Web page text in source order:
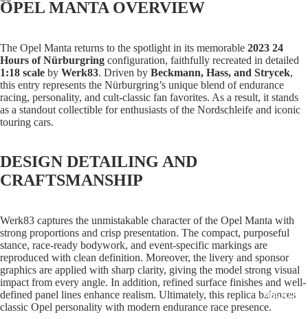
ABOUT
OPEL MANTA OVERVIEW
The Opel Manta returns to the spotlight in its memorable 2023 24
Hours of Nürburgring configuration, faithfully recreated in detailed
1:18 scale by Werk83. Driven by Beckmann, Hass, and Strycek,
this entry represents the Nürburgring’s unique blend of endurance
racing, personality, and cult-classic fan favorites. As a result, it stands
as a standout collectible for enthusiasts of the Nordschleife and iconic
touring cars.
DESIGN DETAILING AND
CRAFTSMANSHIP
Werk83 captures the unmistakable character of the Opel Manta with
strong proportions and crisp presentation. The compact, purposeful
stance, race-ready bodywork, and event-specific markings are
reproduced with clean definition. Moreover, the livery and sponsor
graphics are applied with sharp clarity, giving the model strong visual
impact from every angle. In addition, refined surface finishes and well-
defined panel lines enhance realism. Ultimately, this replica balances
classic Opel personality with modern endurance race presence.